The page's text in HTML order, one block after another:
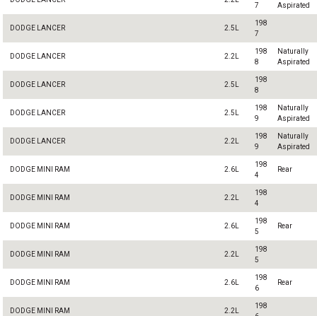
7
Aspirated
DODGE LANCER 2.5L
198
7
DODGE LANCER 2.2L
198
8
Naturally
Aspirated
DODGE LANCER 2.5L
198
8
DODGE LANCER 2.5L
198
9
Naturally
Aspirated
DODGE LANCER 2.2L
198
9
Naturally
Aspirated
DODGE MINI RAM 2.6L
198
4
Rear
DODGE MINI RAM 2.2L
198
4
DODGE MINI RAM 2.6L
198
5
Rear
DODGE MINI RAM 2.2L
198
5
DODGE MINI RAM 2.6L
198
6
Rear
DODGE MINI RAM 2.2L
198